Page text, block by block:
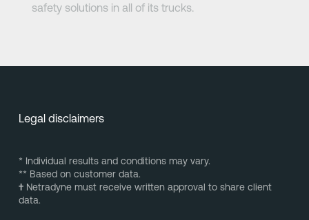
safety solutions in all of its trucks.
Legal disclaimers
* Individual results and conditions may vary.
** Based on customer data.
†Netradyne must receive written approval to share client
data.